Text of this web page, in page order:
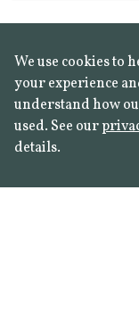
We use cookies to
your experience
understand how
used. See our
details.